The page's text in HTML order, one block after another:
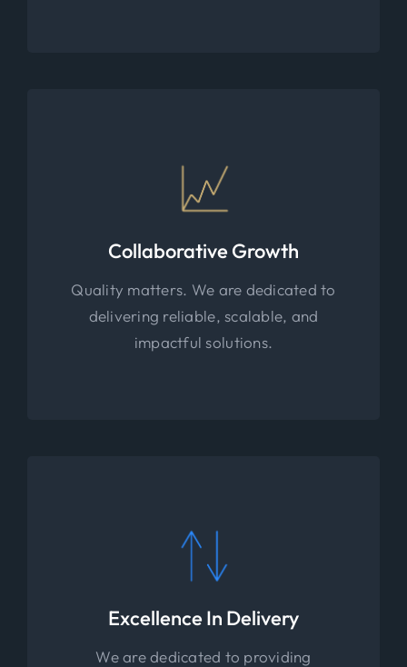
Collaborative Growth
Quality matters. We are dedicated to
delivering reliable, scalable, and
impactful solutions.
Excellence In Delivery
We are dedicated to providing